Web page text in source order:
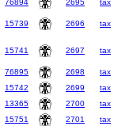
76894
2695 tax
15739 2696 tax
15741 2697 tax
76895
2698 tax
15742
2699 tax
13365
2700 tax
15751
2701 tax